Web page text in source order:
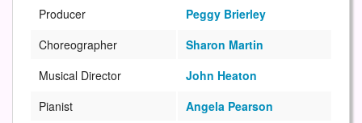
Producer
Peggy Brierley
Choreographer
Sharon Martin
Musical Director
John Heaton
Pianist
Angela Pearson